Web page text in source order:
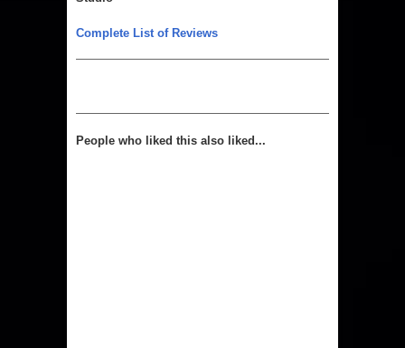
Complete List of Reviews
People who liked this also liked...